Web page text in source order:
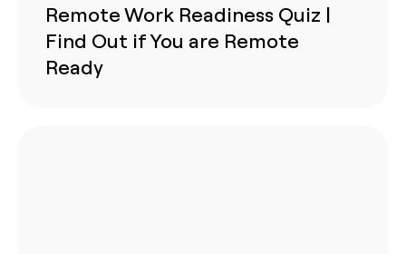
Remote Work Readiness Quiz |
Find Out if You are Remote
Ready